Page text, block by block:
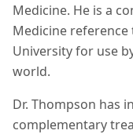
Medicine. He is a
Medicine
University for use
world.
Dr. Thompson has
complementary